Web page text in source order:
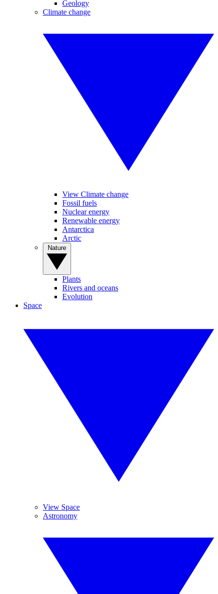
Geology
Climate change
View Climate change
Fossil fuels
Nuclear energy
Renewable energy
Antarctica
Arctic
Plants
Rivers and oceans
Evolution
Space
View Space
Astronomy